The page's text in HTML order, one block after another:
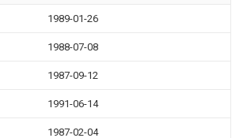
1989-01-26
1988-07-08
1987-09-12
1991-06-14
1987-02-04